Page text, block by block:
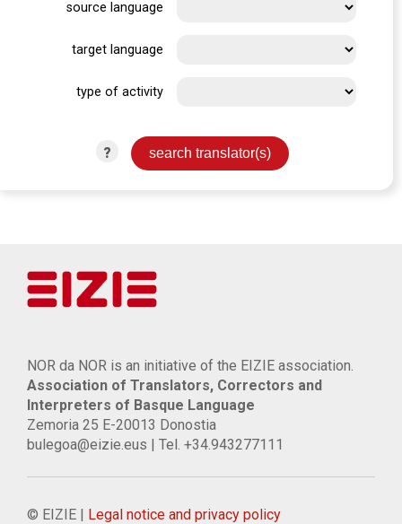
source language
target language
type of activity
?
NOR da NOR is an initiative of the EIZIE association.
Association of Translators, Correctors and
Interpreters of Basque Language
Zemoria 25 E-20013 Donostia
bulegoa@eizie.eus | Tel. +34.943277111
© EIZIE | Legal notice and privacy policy